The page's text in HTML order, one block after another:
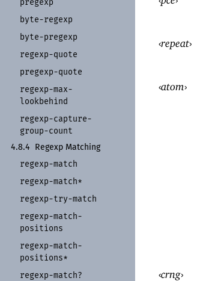
byte-regexp
byte-pregexp
regexp-quote
pregexp-quote
regexp-max-
lookbehind
regexp-capture-
group-count
4.8.4 Regexp Matching
regexp-match
regexp-match*
regexp-try-match
regexp-match-
positions
regexp-match-
positions*
regexp-match?
‹repeat›
‹atom›
‹crng›